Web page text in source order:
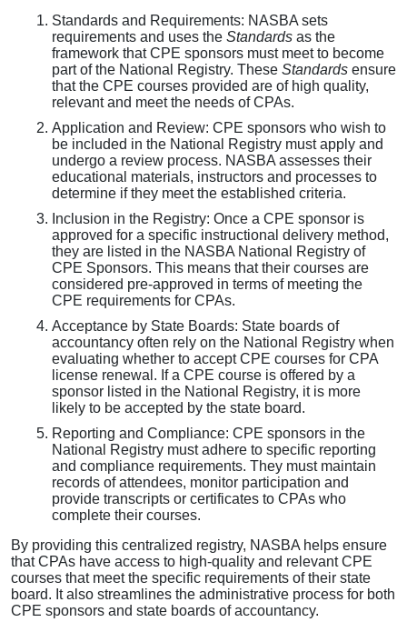
Standards and Requirements: NASBA sets
requirements and uses the Standards as the
framework that CPE sponsors must meet to become
part of the National Registry. These Standards ensure
that the CPE courses provided are of high quality,
relevant and meet the needs of CPAs.
Application and Review: CPE sponsors who wish to
be included in the National Registry must apply and
undergo a review process. NASBA assesses their
educational materials, instructors and processes to
determine if they meet the established criteria.
Inclusion in the Registry: Once a CPE sponsor is
approved for a specific instructional delivery method,
they are listed in the NASBA National Registry of
CPE Sponsors. This means that their courses are
considered pre-approved in terms of meeting the
CPE requirements for CPAs.
Acceptance by State Boards: State boards of
accountancy often rely on the National Registry when
evaluating whether to accept CPE courses for CPA
license renewal. If a CPE course is offered by a
sponsor listed in the National Registry, it is more
likely to be accepted by the state board.
Reporting and Compliance: CPE sponsors in the
National Registry must adhere to specific reporting
and compliance requirements. They must maintain
records of attendees, monitor participation and
provide transcripts or certificates to CPAs who
complete their courses.
By providing this centralized registry, NASBA helps ensure
that CPAs have access to high-quality and relevant CPE
courses that meet the specific requirements of their state
board. It also streamlines the administrative process for both
CPE sponsors and state boards of accountancy.